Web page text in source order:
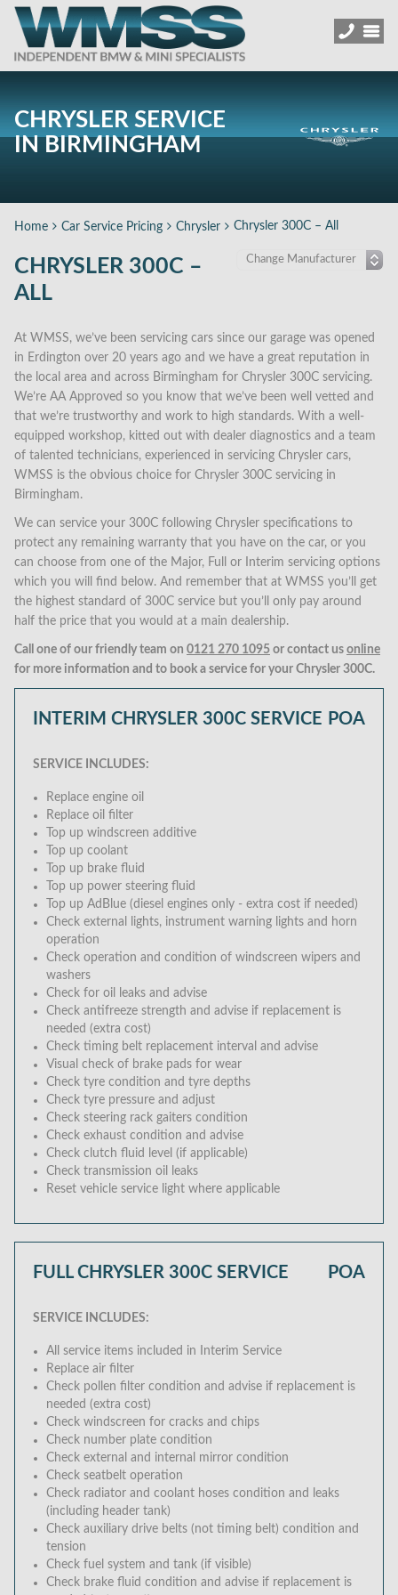
CHRYSLER SERVICE
IN BIRMINGHAM
Home Car Service Pricing Chrysler Chrysler 300C – All
CHRYSLER 300C –
ALL
At WMSS, we’ve been servicing cars since our garage was opened
in Erdington over 20 years ago and we have a great reputation in
the local area and across Birmingham for Chrysler 300C servicing.
We’re AA Approved so you know that we’ve been well vetted and
that we’re trustworthy and work to high standards. With a well-
equipped workshop, kitted out with dealer diagnostics and a team
of talented technicians, experienced in servicing Chrysler cars,
WMSS is the obvious choice for Chrysler 300C servicing in
Birmingham.
We can service your 300C following Chrysler specifications to
protect any remaining warranty that you have on the car, or you
can choose from one of the Major, Full or Interim servicing options
which you will find below. And remember that at WMSS you’ll get
the highest standard of 300C service but you’ll only pay around
half the price that you would at a main dealership.
Call one of our friendly team on 0121 270 1095 or contact us online
for more information and to book a service for your Chrysler 300C.
INTERIM CHRYSLER 300C SERVICE POA
SERVICE INCLUDES:
Replace engine oil
Replace oil filter
Top up windscreen additive
Top up coolant
Top up brake fluid
Top up power steering fluid
Top up AdBlue (diesel engines only - extra cost if needed)
Check external lights, instrument warning lights and horn
operation
Check operation and condition of windscreen wipers and
washers
Check for oil leaks and advise
Check antifreeze strength and advise if replacement is
needed (extra cost)
Check timing belt replacement interval and advise
Visual check of brake pads for wear
Check tyre condition and tyre depths
Check tyre pressure and adjust
Check steering rack gaiters condition
Check exhaust condition and advise
Check clutch fluid level (if applicable)
Check transmission oil leaks
Reset vehicle service light where applicable
FULL CHRYSLER 300C SERVICE POA
SERVICE INCLUDES:
All service items included in Interim Service
Replace air filter
Check pollen filter condition and advise if replacement is
needed (extra cost)
Check windscreen for cracks and chips
Check number plate condition
Check external and internal mirror condition
Check seatbelt operation
Check radiator and coolant hoses condition and leaks
(including header tank)
Check auxiliary drive belts (not timing belt) condition and
tension
Check fuel system and tank (if visible)
Check brake fluid condition and advise if replacement is